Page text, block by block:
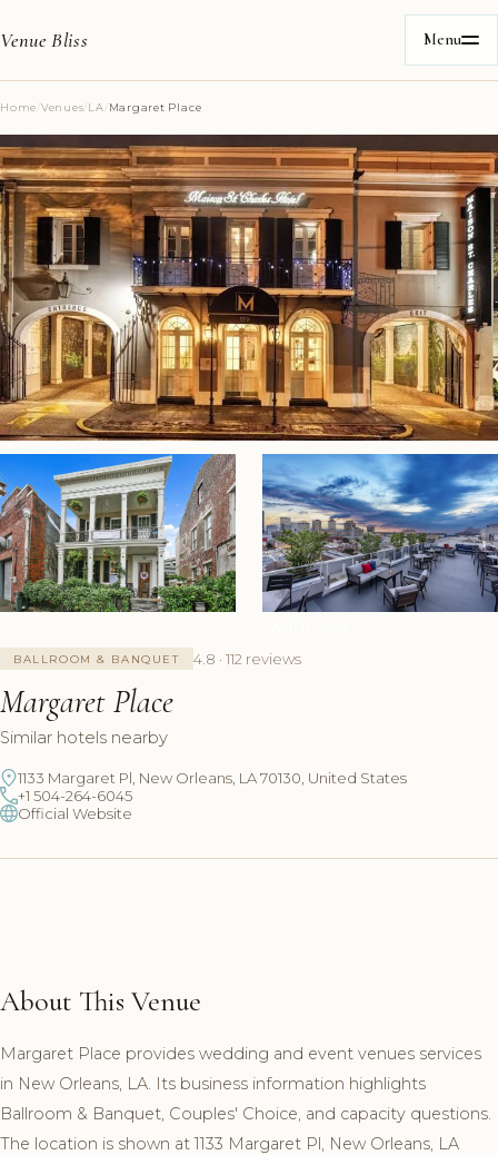
Venue Bliss Menu
Home/Venues/LA /Margaret Place
BALLROOM & BANQUET 4.8 · 112 reviews
Margaret Place
Similar hotels nearby
1133 Margaret Pl, New Orleans, LA 70130, United States
+1 504-264-6045
Official Website
About This Venue
Margaret Place provides wedding and event venues services
in New Orleans, LA. Its business information highlights
Ballroom & Banquet, Couples' Choice, and capacity questions.
The location is shown at 1133 Margaret Pl, New Orleans, LA